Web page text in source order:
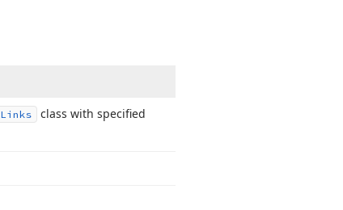
Links
class with specified